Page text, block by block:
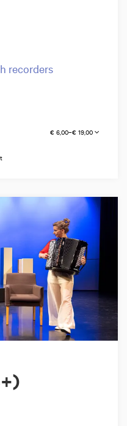
recorders
€ 6,00–€ 19,00